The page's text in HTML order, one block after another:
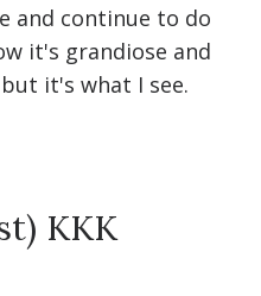
and continue to do
it's grandiose and
it's what I see.
KKK